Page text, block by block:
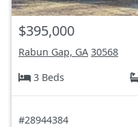
$395,000
Rabun Gap, GA 30568
3 Beds
#28944384